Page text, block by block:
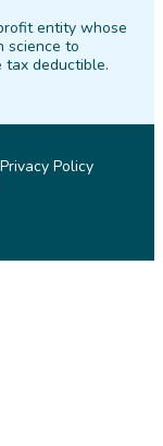
YouTubeLinkedIn
entity whose
science to
tax deductible.
Privacy Policy